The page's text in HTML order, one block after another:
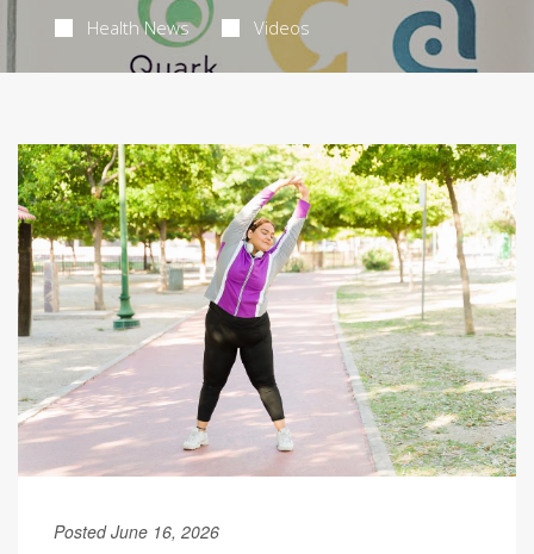
Health News Videos
Posted June 16, 2026